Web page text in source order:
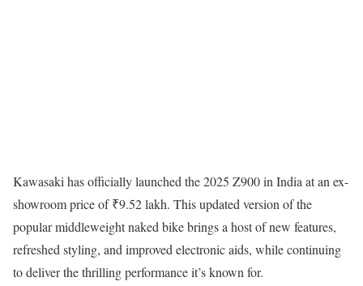
Kawasaki has officially launched the 2025 Z900 in India at an ex-
showroom price of ₹9.52 lakh. This updated version of the
popular middleweight naked bike brings a host of new features,
refreshed styling, and improved electronic aids, while continuing
to deliver the thrilling performance it’s known for.